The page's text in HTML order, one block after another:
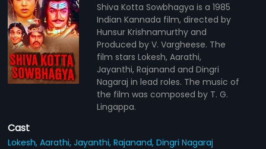
Shiva Kotta Sowbhagya is a 1985
Indian Kannada film, directed by
Hunsur Krishnamurthy and
Produced by V. Vargheese. The
film stars Lokesh, Aarathi,
Jayanthi, Rajanand and Dingri
Nagaraj in lead roles. The music of
the film was composed by T. G.
Lingappa.
Cast
Lokesh,Aarathi,Jayanthi,Rajanand,Dingri Nagaraj